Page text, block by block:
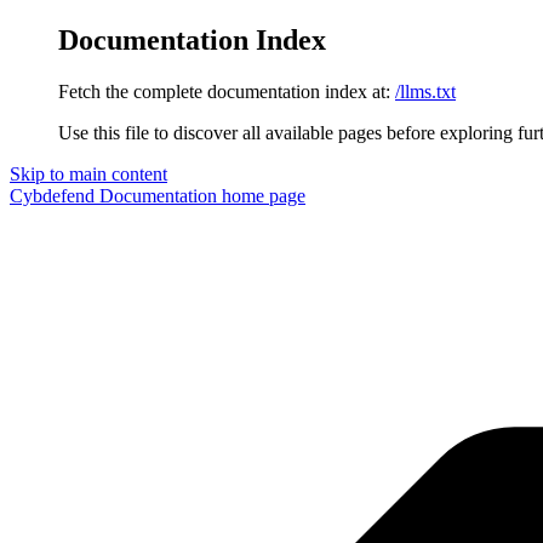
Documentation Index
Fetch the complete documentation index at: /llms.txt
Use this file to discover all available pages before exploring
Skip to main content
Cybdefend Documentation home page